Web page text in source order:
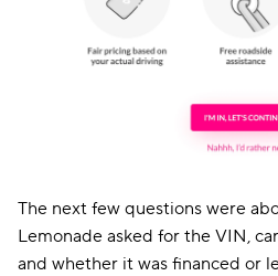
The next few questions were
Lemonade asked for the VIN,
and whether it was financed or